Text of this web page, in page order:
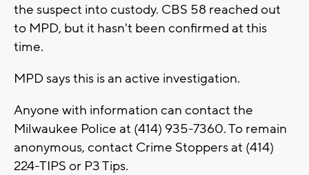
the suspect into custody. CBS 58 reached out
to MPD, but it hasn't been confirmed at this
time.
MPD says this is an active investigation.
Anyone with information can contact the
Milwaukee Police at (414) 935-7360. To remain
anonymous, contact Crime Stoppers at (414)
224-TIPS or P3 Tips.